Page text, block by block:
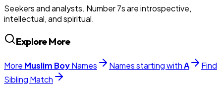
Seekers and analysts. Number 7s are introspective,
intellectual, and spiritual.
Explore More
More Muslim BoyNames Names starting withA
Find
Sibling Match